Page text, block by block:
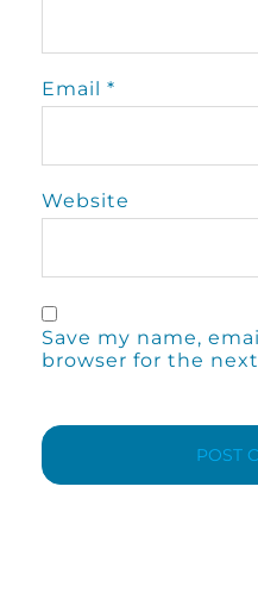
Email *
Website
Save my name,
browser for the